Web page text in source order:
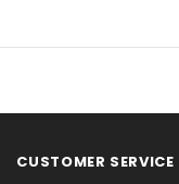
CUSTOMER SERVICE